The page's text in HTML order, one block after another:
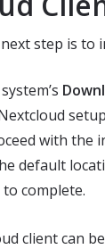
step is to
with the
default
complete.
client can